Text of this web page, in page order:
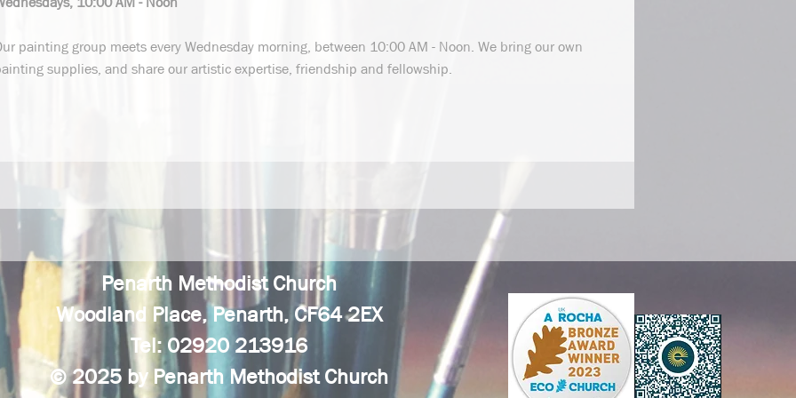
painting group meets every Wednesday morning, between 10:00 AM - Noon. We bring our own
supplies, and share our artistic expertise, friendship and fellowship.
Penarth Methodist Church
Woodland Place, Penarth, CF64 2EX
Tel: 02920 213916
© 2025 by Penarth Methodist Church